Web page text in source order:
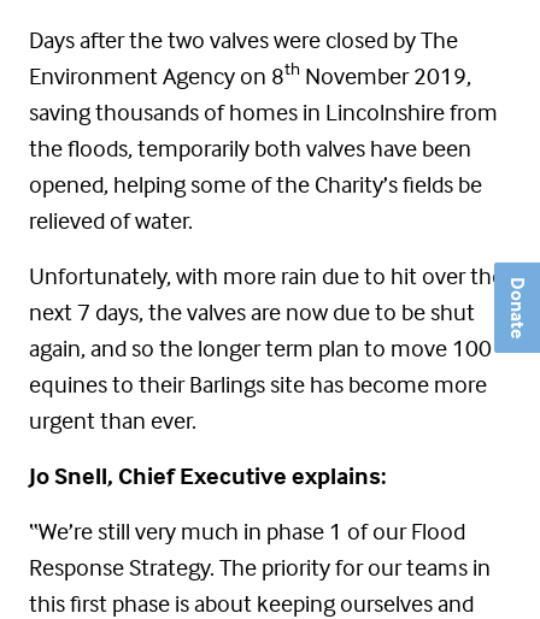
Donate
Days after the two valves were closed by The
Environment Agency on 8th November 2019,
saving thousands of homes in Lincolnshire from
the floods, temporarily both valves have been
opened, helping some of the Charity’s fields be
relieved of water.
Unfortunately, with more rain due to hit over the
next 7 days, the valves are now due to be shut
again, and so the longer term plan to move 100
equines to their Barlings site has become more
urgent than ever.
Jo Snell, Chief Executive explains:
“We’re still very much in phase 1 of our Flood
Response Strategy. The priority for our teams in
this first phase is about keeping ourselves and